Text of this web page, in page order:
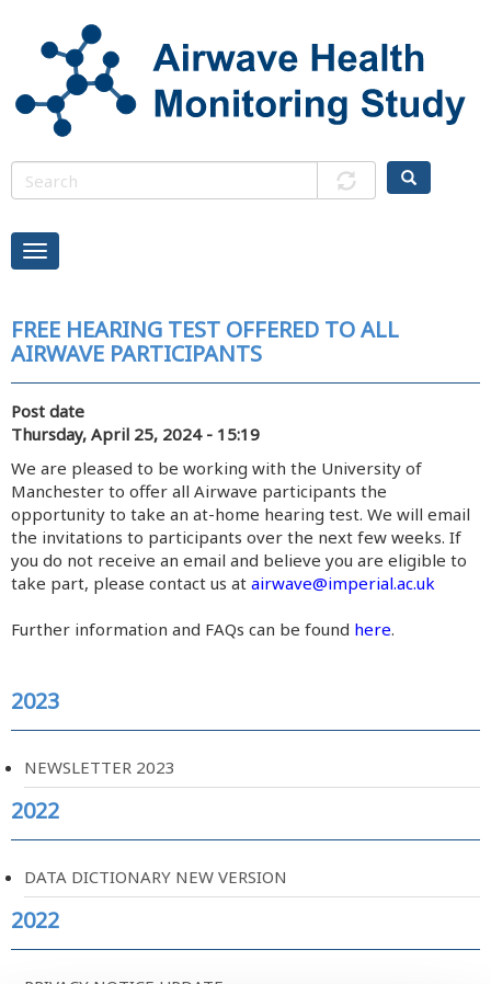
FREE HEARING TEST OFFERED TO ALL
AIRWAVE PARTICIPANTS
Post date
Thursday, April 25, 2024 - 15:19
We are pleased to be working with the University of
Manchester to offer all Airwave participants the
opportunity to take an at-home hearing test. We will email
the invitations to participants over the next few weeks. If
you do not receive an email and believe you are eligible to
take part, please contact us at airwave@imperial.ac.uk
Further information and FAQs can be found here.
2023
NEWSLETTER 2023
2022
DATA DICTIONARY NEW VERSION
2022